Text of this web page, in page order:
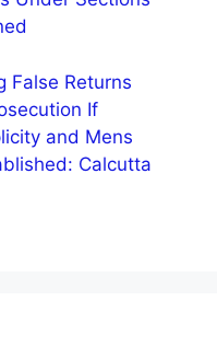
False Returns
If
and Mens
Calcutta